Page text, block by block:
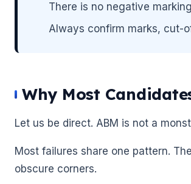
There is no negative
Always confirm marks, cut-
Why Most
Let us be direct. ABM is not a
Most failures share one pattern.
obscure corners.